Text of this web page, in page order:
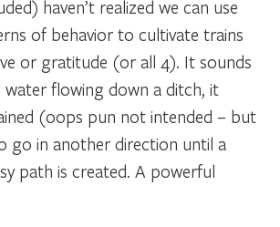
haven’t realized we can use
of behavior to cultivate trains
or gratitude (or all 4). It sounds
water flowing down a ditch, it
(oops pun not intended – but
go in another direction until a
path is created. A powerful